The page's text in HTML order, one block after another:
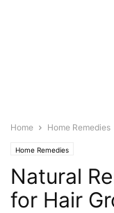
Home Home Remedies
Home Remedies
Natural
for Hair